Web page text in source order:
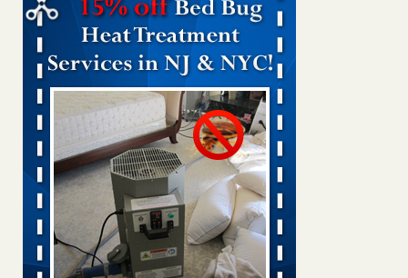
Bed bug treatments rise in Davenport - KWQC
Bed bug treatments rise in Davenport KWQC
Bed bugs spreading in unexpected places: Orkin entomologist -
Facilities Dive
Bed bugs spreading in unexpected places: Orkin
entomologist Facilities Dive...Read More
‘Swarms’ of bed bugs force California Department of Education
employees to work remotely - capradio.org
‘Swarms’ of bed bugs force California Department of
Education employees to work remotely capradio.org